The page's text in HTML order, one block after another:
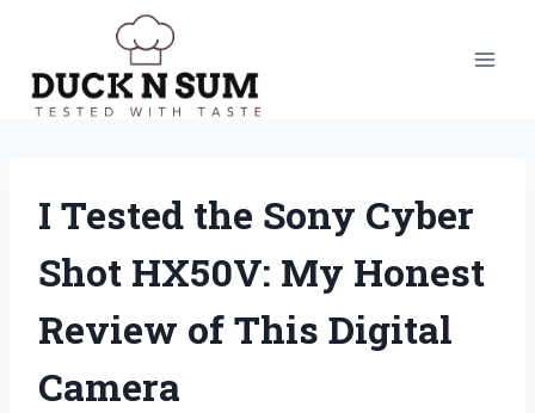
content
I Tested the Sony Cyber
Shot HX50V: My Honest
Review of This Digital
Camera